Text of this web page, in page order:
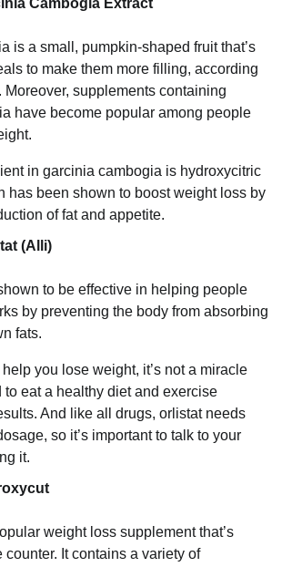
Cambogia Extract
is a small, pumpkin-shaped fruit that’s
to make them more filling, according
Moreover, supplements containing
have become popular among people
in garcinia cambogia is hydroxycitric
has been shown to boost weight loss by
of fat and appetite.
(Alli)
to be effective in helping people
by preventing the body from absorbing
fats.
you lose weight, it’s not a miracle
to eat a healthy diet and exercise
And like all drugs, orlistat needs
so it’s important to talk to your
it.
weight loss supplement that’s
It contains a variety of